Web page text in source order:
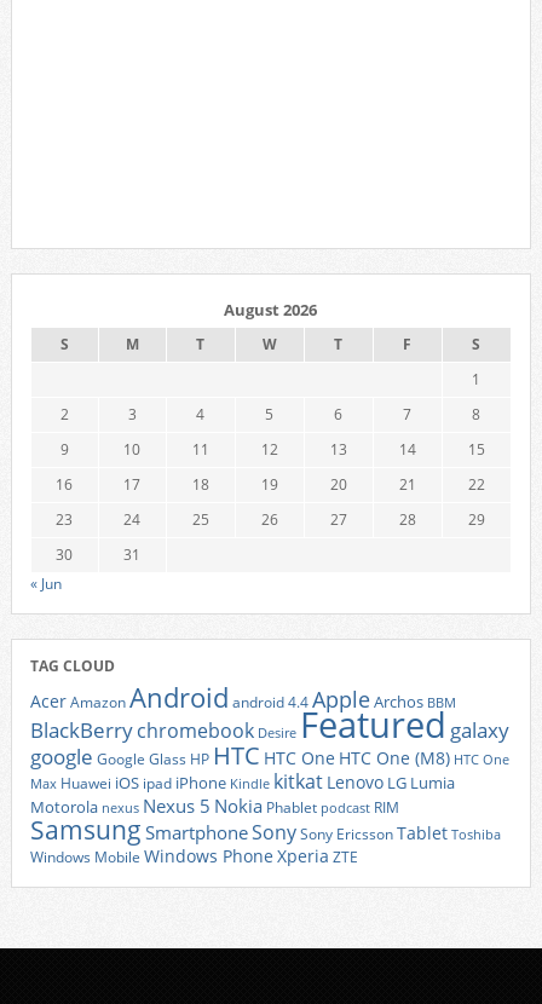
August 2026
S M T W T F
S
1
2
3 4 5 6 7
8
9
10 11 12 13 14
15
16
17 18 19 20 21
22
23
24 25 26 27 28
29
30
31
« Jun
TAG CLOUD
AcerAmazonAndroid android 4.4AppleArchos BBM
BlackBerrychromebook Desire Featured galaxy
google Google Glass HP HTC HTC One HTC One (M8) HTC One
Max Huawei iOS ipad iPhone Kindle kitkat Lenovo LG Lumia
Motorola nexus Nexus 5 Nokia Phablet podcast RIM
Samsung SmartphoneSonySony EricssonTablet Toshiba
Windows Mobile Windows Phone Xperia ZTE